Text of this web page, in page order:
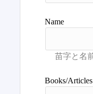
Name
Books/Articles